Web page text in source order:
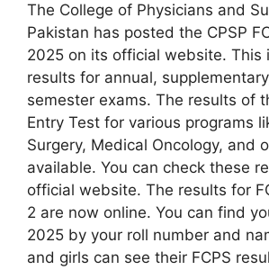
The College of Physicians and
Pakistan has posted the CPSP
2025 on its official website. This
results for annual,
semester exams. The results of
Entry Test for various programs
Surgery, Medical Oncology, and
available. You can check these
official website. The results for
2 are now online. You can find
2025 by your roll number and
and girls can see their FCPS